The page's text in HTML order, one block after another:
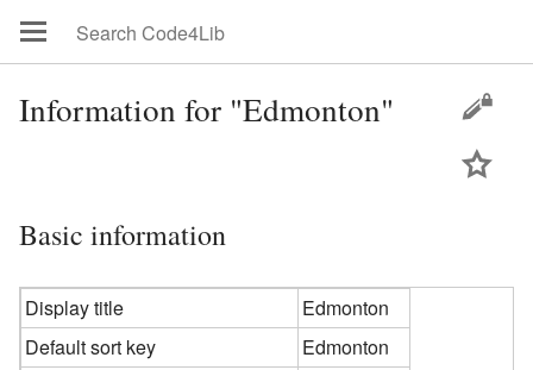
Information for "Edmonton"
Basic information
Display title
Edmonton
Default sort key
Edmonton